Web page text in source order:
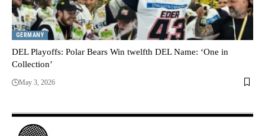
GERMANY
DEL Playoffs: Polar Bears Win twelfth DEL Name: ‘One in
Collection’
May 3, 2026